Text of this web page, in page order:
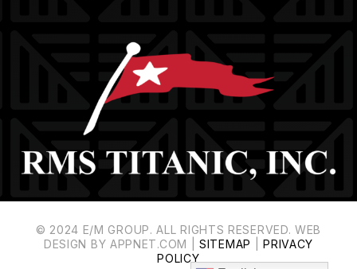
© 2024 E/M GROUP. ALL RIGHTS RESERVED. WEB
DESIGN BY APPNET.COM |SITEMAP |PRIVACY
POLICY